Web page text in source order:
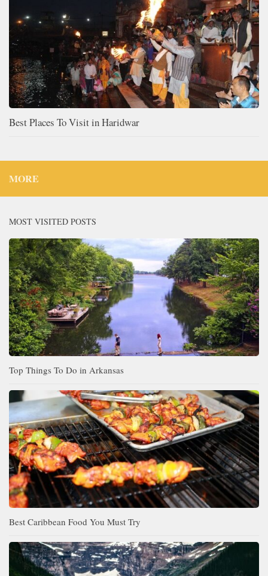
Best Places To Visit in Haridwar
MORE
MOST VISITED POSTS
Top Things To Do in Arkansas
Best Caribbean Food You Must Try